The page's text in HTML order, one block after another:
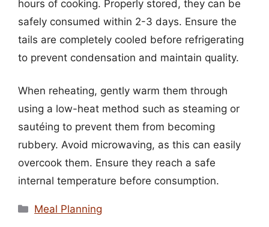
hours of cooking. Properly stored, they can be
safely consumed within 2-3 days. Ensure the
tails are completely cooled before refrigerating
to prevent condensation and maintain quality.
When reheating, gently warm them through
using a low-heat method such as steaming or
sautéing to prevent them from becoming
rubbery. Avoid microwaving, as this can easily
overcook them. Ensure they reach a safe
internal temperature before consumption.
Categories
Meal Planning